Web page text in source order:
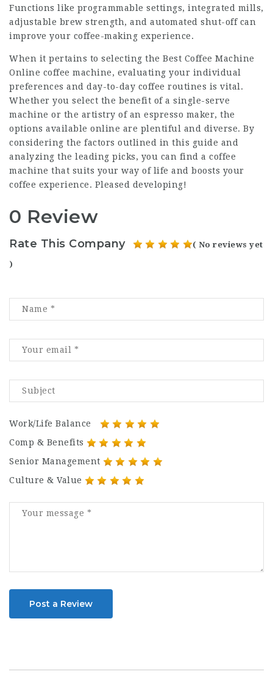
Functions like programmable settings, integrated mills,
adjustable brew strength, and automated shut-off can
improve your coffee-making experience.
When it pertains to selecting the Best Coffee Machine
Online coffee machine, evaluating your individual
preferences and day-to-day coffee routines is vital.
Whether you select the benefit of a single-serve
machine or the artistry of an espresso maker, the
options available online are plentiful and diverse. By
considering the factors outlined in this guide and
analyzing the leading picks, you can find a coffee
machine that suits your way of life and boosts your
coffee experience. Pleased developing!
0 Review
Rate This Company ( No reviews yet
)
Work/Life Balance
Comp & Benefits
Senior Management
Culture & Value
Post a Review